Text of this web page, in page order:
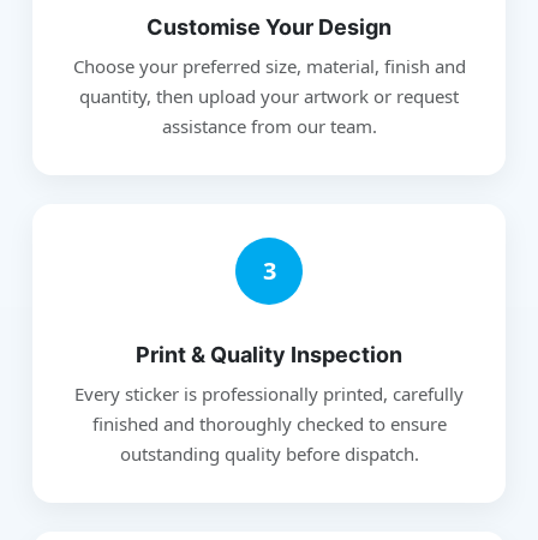
Customise Your Design
Choose your preferred size, material, finish and
quantity, then upload your artwork or request
assistance from our team.
3
Print & Quality Inspection
Every sticker is professionally printed, carefully
finished and thoroughly checked to ensure
outstanding quality before dispatch.